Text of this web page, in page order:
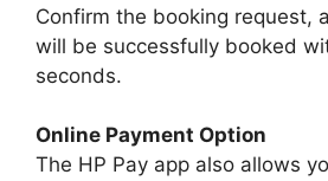
Confirm the booking request,
will be successfully booked
seconds.
Online Payment Option
The HP Pay app also allows